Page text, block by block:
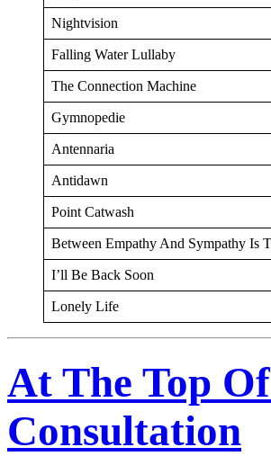
Nightvision
Falling Water Lullaby
The Connection Machine
Gymnopedie
Antennaria
Antidawn
Point Catwash
Between Empathy And Sympathy Is
I’ll Be Back Soon
Lonely Life
At The Top
Consultation